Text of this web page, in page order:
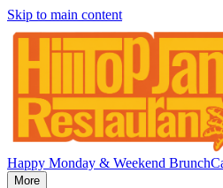
Skip to main content
Happy Monday & Weekend Brunch
More